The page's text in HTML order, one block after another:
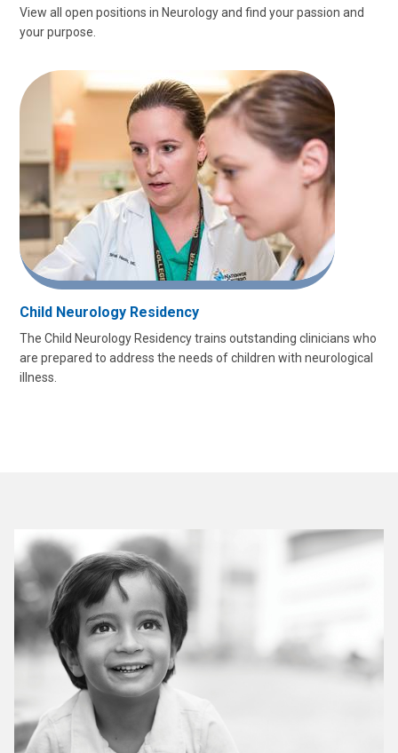
View all open positions in Neurology and find your passion and
your purpose.
Child Neurology Residency
The Child Neurology Residency trains outstanding clinicians who
are prepared to address the needs of children with neurological
illness.